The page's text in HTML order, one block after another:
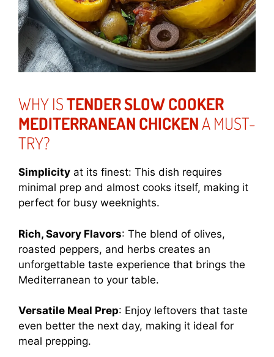
WHY ISTENDER SLOW COOKER
MEDITERRANEAN CHICKENA MUST-
TRY?
Simplicity at its finest: This dish requires
minimal prep and almost cooks itself, making it
perfect for busy weeknights.
Rich, Savory Flavors: The blend of olives,
roasted peppers, and herbs creates an
unforgettable taste experience that brings the
Mediterranean to your table.
Versatile Meal Prep: Enjoy leftovers that taste
even better the next day, making it ideal for
meal prepping.